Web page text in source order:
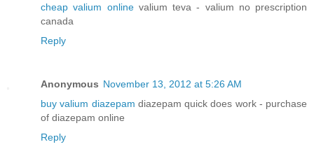
cheap valium onlinevalium teva - valium no prescription
canada
Reply
Anonymous November 13, 2012 at 5:26 AM
buy valium diazepam diazepam quick does work - purchase
of diazepam online
Reply